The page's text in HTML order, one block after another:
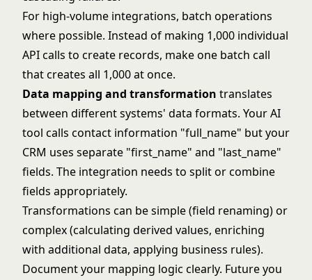
For high-volume integrations, batch operations
where possible. Instead of making 1,000 individual
API calls to create records, make one batch call
that creates all 1,000 at once.
Data mapping and transformation translates
between different systems' data formats. Your AI
tool calls contact information "full_name" but your
CRM uses separate "first_name" and "last_name"
fields. The integration needs to split or combine
fields appropriately.
Transformations can be simple (field renaming) or
complex (calculating derived values, enriching
with additional data, applying business rules).
Document your mapping logic clearly. Future you